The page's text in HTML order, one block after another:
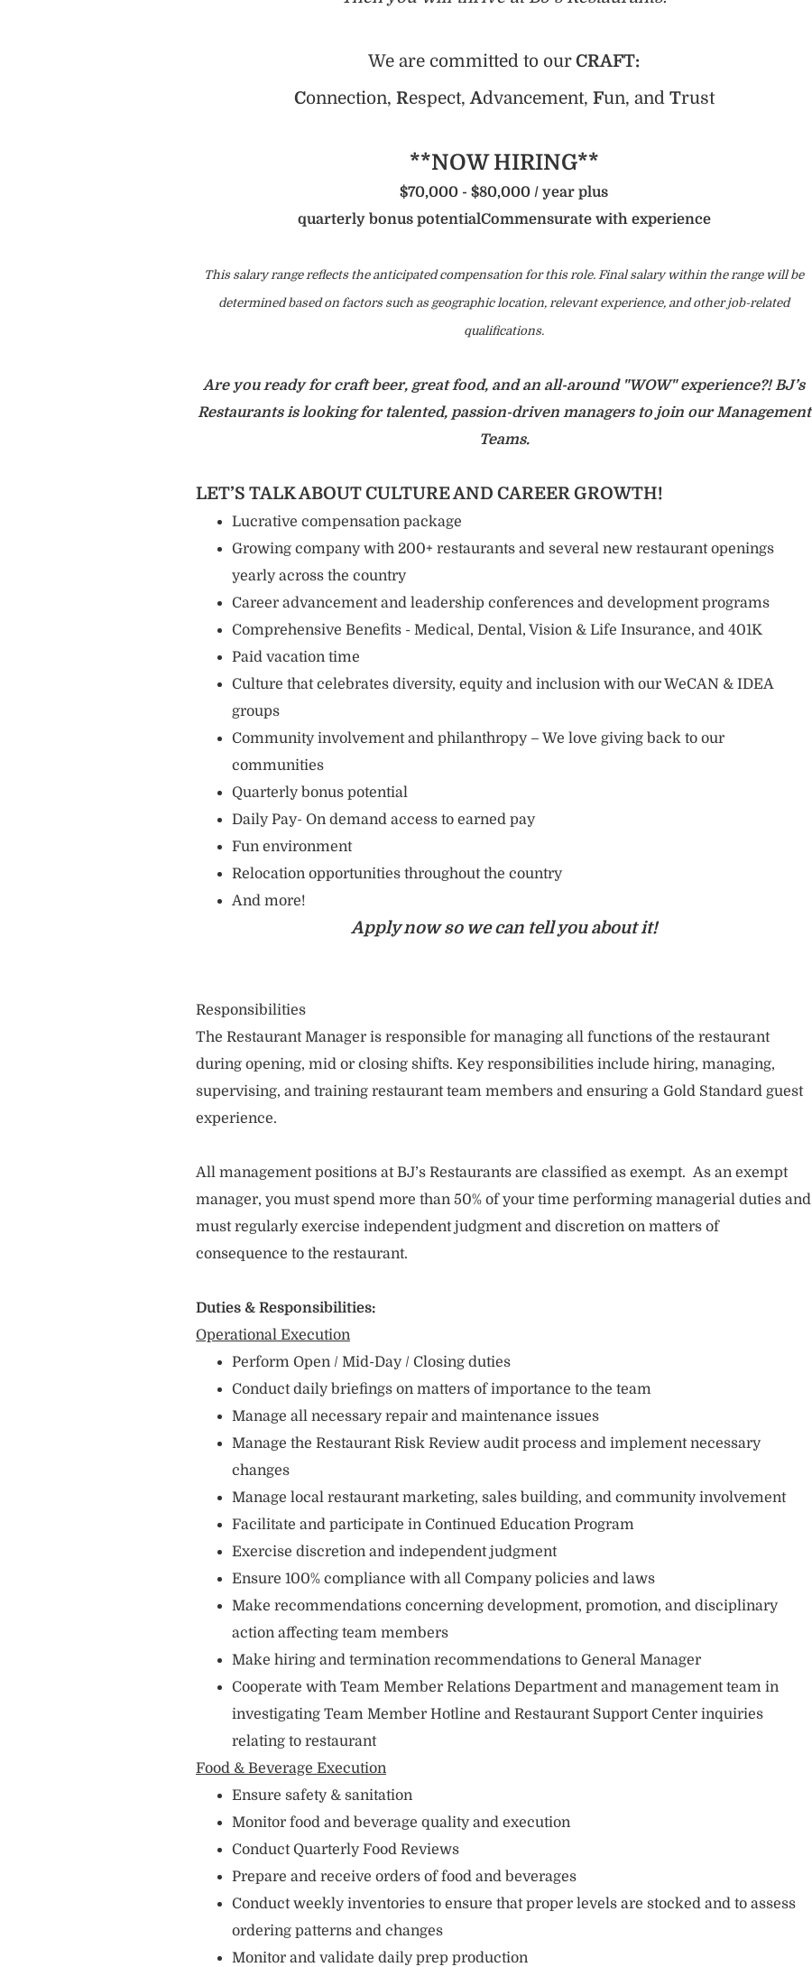
We are committed to ourCRAFT:
Connection, Respect, Advancement, Fun, and Trust
**NOW HIRING**
$70,000 - $80,000 / year plus
quarterly bonus potentialCommensurate with experience
This salary range reflects the anticipated compensation for this role. Final salary within the range will be
determined based on factors such as geographic location, relevant experience, and other job-related
qualifications.
Are you ready for craft beer, great food, and an all-around "WOW" experience?! BJ’s
Restaurants is looking for talented, passion-driven managers to join our Management
Teams.
LET’S TALK ABOUT CULTURE AND CAREER GROWTH!
Lucrative compensation package
Growing company with 200+ restaurants and several new restaurant openings
yearly across the country
Career advancement and leadership conferences and development programs
Comprehensive Benefits - Medical, Dental, Vision & Life Insurance, and 401K
Paid vacation time
Culture that celebrates diversity, equity and inclusion with our WeCAN & IDEA
groups
Community involvement and philanthropy – We love giving back to our
communities
Quarterly bonus potential
Daily Pay- On demand access to earned pay
Fun environment
Relocation opportunities throughout the country
And more!
Apply now so we can tell you about it!
Responsibilities
The Restaurant Manager is responsible for managing all functions of the restaurant
during opening, mid or closing shifts. Key responsibilities include hiring, managing,
supervising, and training restaurant team members and ensuring a Gold Standard guest
experience.
All management positions at BJ’s Restaurants are classified as exempt. As an exempt
manager, you must spend more than 50% of your time performing managerial duties and
must regularly exercise independent judgment and discretion on matters of
consequence to the restaurant.
Duties & Responsibilities:
Operational Execution
Perform Open / Mid-Day / Closing duties
Conduct daily briefings on matters of importance to the team
Manage all necessary repair and maintenance issues
Manage the Restaurant Risk Review audit process and implement necessary
changes
Manage local restaurant marketing, sales building, and community involvement
Facilitate and participate in Continued Education Program
Exercise discretion and independent judgment
Ensure 100% compliance with all Company policies and laws
Make recommendations concerning development, promotion, and disciplinary
action affecting team members
Make hiring and termination recommendations to General Manager
Cooperate with Team Member Relations Department and management team in
investigating Team Member Hotline and Restaurant Support Center inquiries
relating to restaurant
Food & Beverage Execution
Ensure safety & sanitation
Monitor food and beverage quality and execution
Conduct Quarterly Food Reviews
Prepare and receive orders of food and beverages
Conduct weekly inventories to ensure that proper levels are stocked and to assess
ordering patterns and changes
Monitor and validate daily prep production